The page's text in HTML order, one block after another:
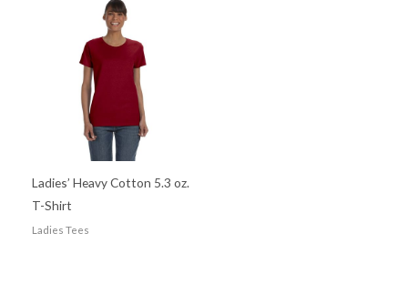
Ladies’ Heavy Cotton 5.3 oz.
T-Shirt
Ladies Tees